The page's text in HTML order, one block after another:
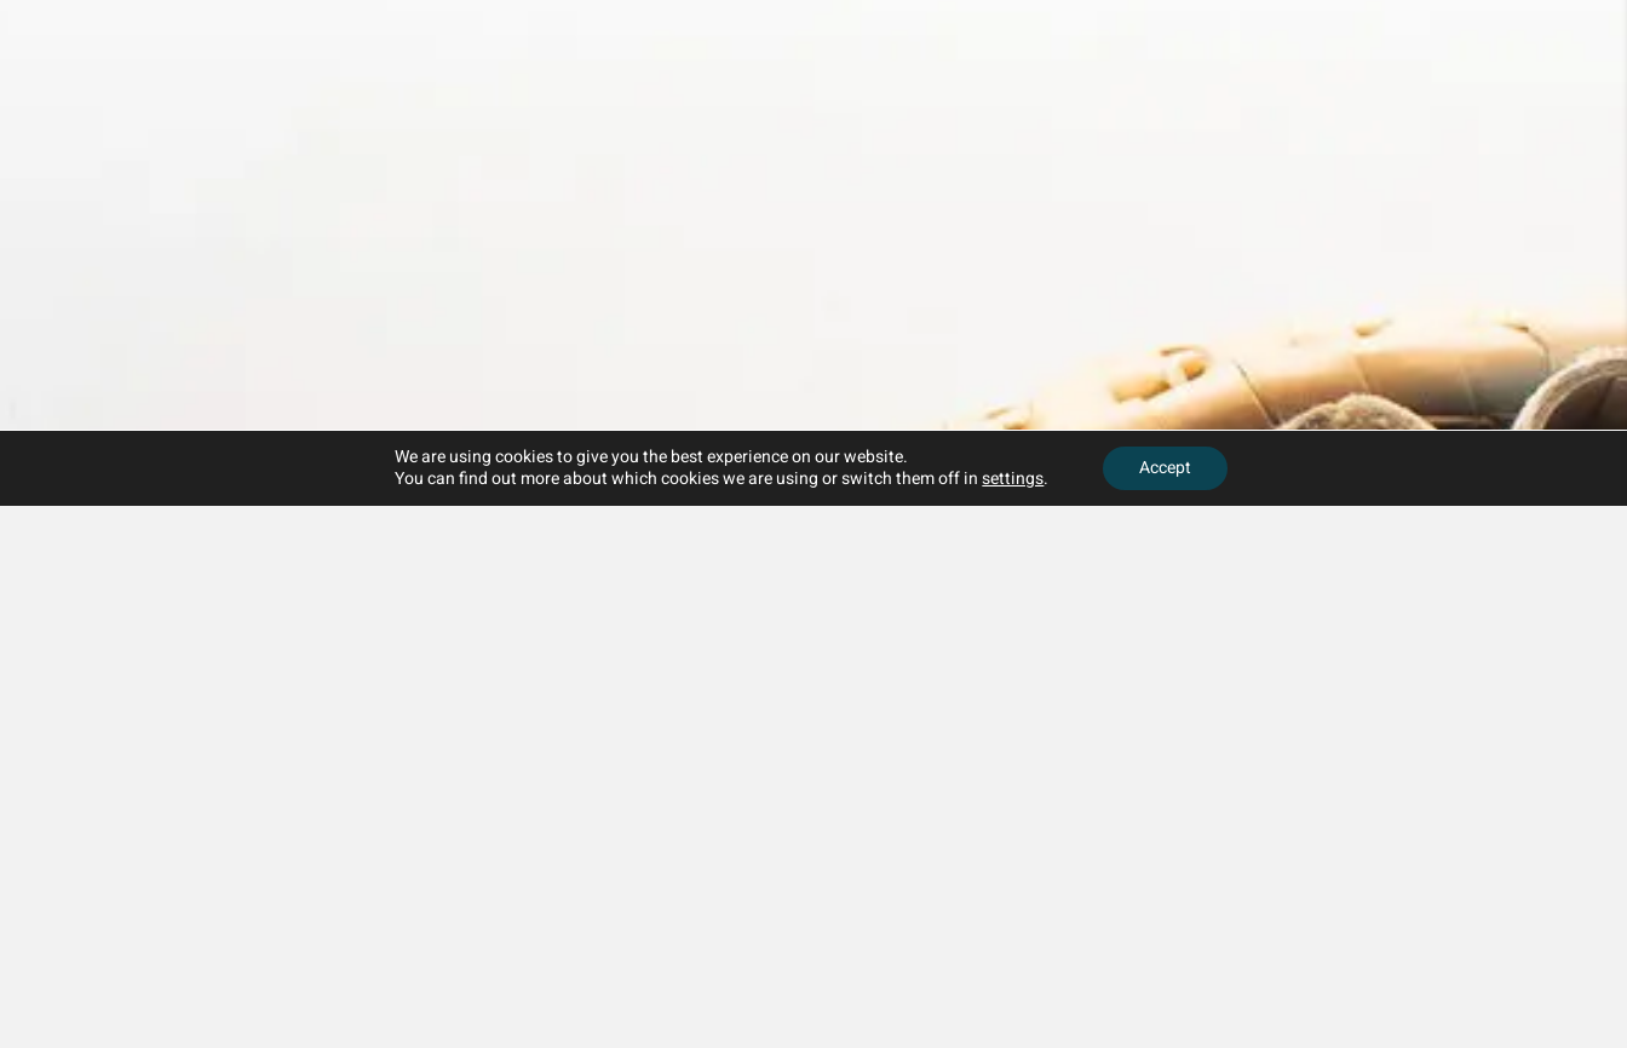
We are using cookies to give you the best experience on our website.
You can find out more about which cookies we are using or switch them off insettings. Accept